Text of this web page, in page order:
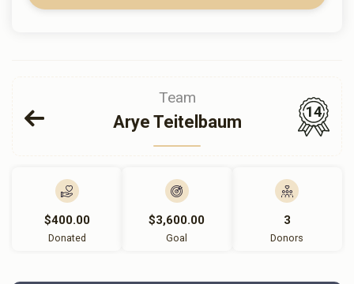
Team
Arye Teitelbaum
14
$400.00
Donated
$3,600.00
Goal
3
Donors